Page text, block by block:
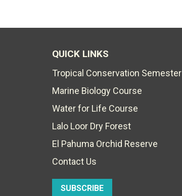
QUICK LINKS
Tropical Conservation Semester
Marine Biology Course
Water for Life Course
Lalo Loor Dry Forest
El Pahuma Orchid Reserve
Contact Us
SUBSCRIBE